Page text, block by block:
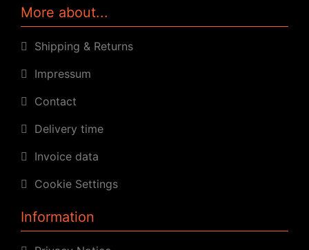
More about...
Shipping & Returns
Impressum
Contact
Delivery time
Invoice data
Cookie Settings
Information